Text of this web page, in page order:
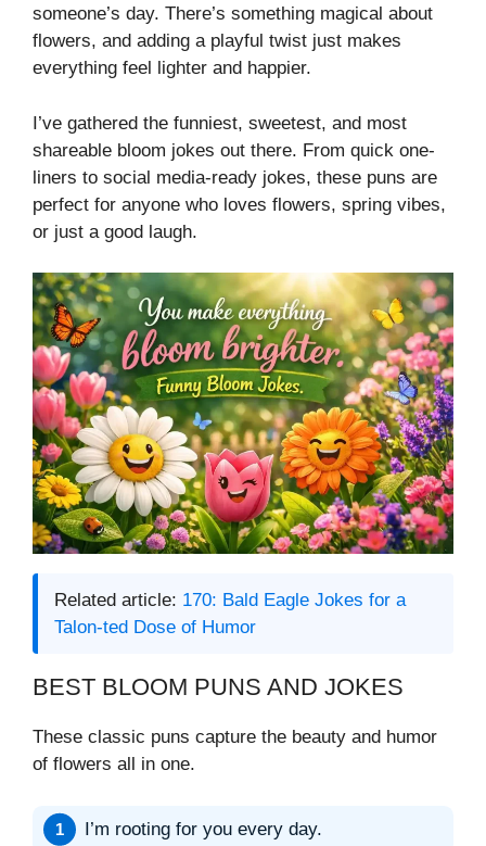
someone’s day. There’s something magical about
flowers, and adding a playful twist just makes
everything feel lighter and happier.
I’ve gathered the funniest, sweetest, and most
shareable bloom jokes out there. From quick one-
liners to social media-ready jokes, these puns are
perfect for anyone who loves flowers, spring vibes,
or just a good laugh.
Related article: 170: Bald Eagle Jokes for a
Talon-ted Dose of Humor
BEST BLOOM PUNS AND JOKES
These classic puns capture the beauty and humor
of flowers all in one.
I’m rooting for you every day.